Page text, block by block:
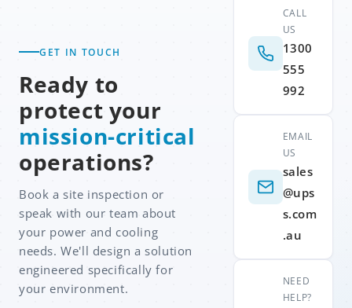
GET IN TOUCH
Ready to
protect your
mission-critical
operations?
Book a site inspection or
speak with our team about
your power and cooling
needs. We'll design a solution
engineered specifically for
your environment.
CALL
US
1300
555
992
EMAIL
US
sales
@ups
s.com
.au
NEED
HELP?